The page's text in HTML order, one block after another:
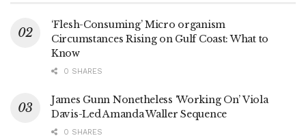
‘Flesh-Consuming’ Micro organism
Circumstances Rising on Gulf Coast: What to
Know
0 SHARES
James Gunn Nonetheless ‘Working On’ Viola
Davis-Led Amanda Waller Sequence
0 SHARES